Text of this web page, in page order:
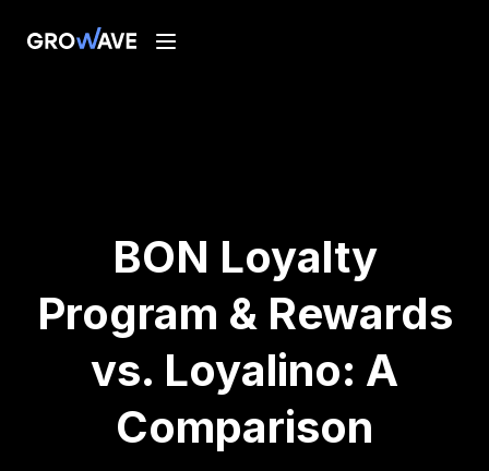
BON Loyalty
Program & Rewards
vs. Loyalino: A
Comparison